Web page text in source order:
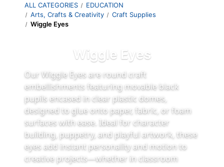
ALL CATEGORIES
EDUCATION
Arts, Crafts & Creativity
Craft Supplies
Wiggle Eyes
Wiggle Eyes
Our Wiggle Eyes are round craft
embellishments featuring movable black
pupils encased in clear plastic domes,
designed to glue onto paper, fabric, or foam
surfaces with ease. Ideal for character
building, puppetry, and playful artwork, these
eyes add instant personality and motion to
creative projects—whether in classroom